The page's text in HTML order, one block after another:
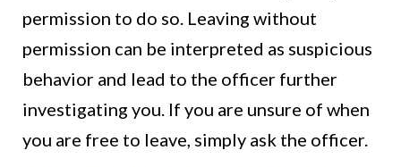
permission to do so. Leaving without
permission can be interpreted as suspicious
behavior and lead to the officer further
investigating you. If you are unsure of when
you are free to leave, simply ask the officer.